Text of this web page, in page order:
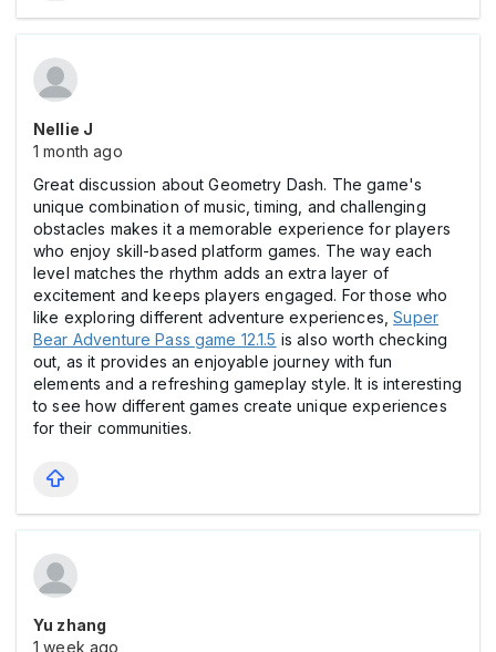
Nellie J
1 month ago
Great discussion about Geometry Dash. The game's
unique combination of music, timing, and challenging
obstacles makes it a memorable experience for players
who enjoy skill-based platform games. The way each
level matches the rhythm adds an extra layer of
excitement and keeps players engaged. For those who
like exploring different adventure experiences,Super
Bear Adventure Pass game 12.1.5 is also worth checking
out, as it provides an enjoyable journey with fun
elements and a refreshing gameplay style. It is interesting
to see how different games create unique experiences
for their communities.
Yu zhang
1 week ago